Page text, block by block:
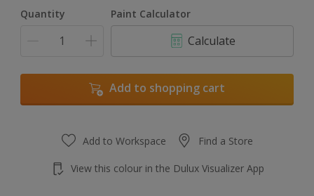
Quantity Paint Calculator
Calculate
Add to shopping cart
Add to Workspace Find a Store
View this colour in the Dulux Visualizer App